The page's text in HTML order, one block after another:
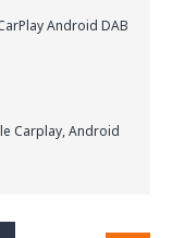
Android DAB
Carplay, Android